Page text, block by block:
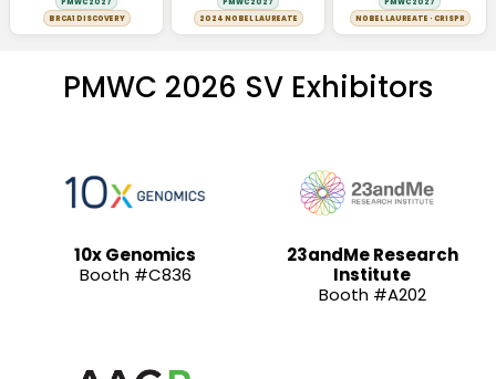
BRCA1 DISCOVERY
2024 NOBEL LAUREATE
NOBEL LAUREATE · CRISPR
PMWC 2026 SV Exhibitors
10x Genomics
Booth #C836
23andMe Research
Institute
Booth #A202